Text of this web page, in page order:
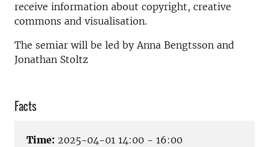
receive information about copyright, creative
commons and visualisation.
The semiar will be led by Anna Bengtsson and
Jonathan Stoltz
Facts
Time: 2025-04-01 14:00 - 16:00